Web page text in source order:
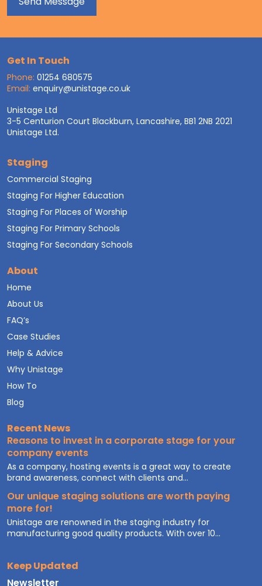
Get In Touch
Phone: 01254 680575
Email: enquiry@unistage.co.uk
Unistage Ltd
3-5 Centurion Court Blackburn, Lancashire, BB1 2NB 2021
Unistage Ltd.
Staging
Commercial Staging
Staging For Higher Education
Staging For Places of Worship
Staging For Primary Schools
Staging For Secondary Schools
About
Home
About Us
FAQ’s
Case Studies
Help & Advice
Why Unistage
How To
Blog
Recent News
Reasons to invest in a corporate stage for your
company events
As a company, hosting events is a great way to create
brand awareness, connect with clients and...
Our unique staging solutions are worth paying
more for!
Unistage are renowned in the staging industry for
manufacturing good quality products. With over 10...
Keep Updated
Newsletter